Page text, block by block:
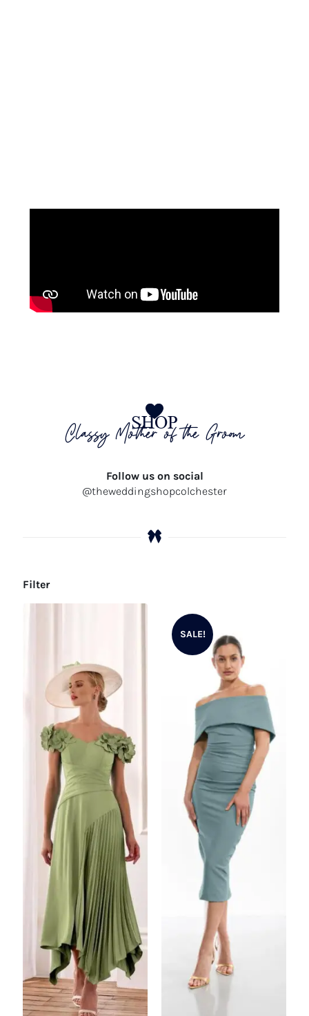
SHOP
Classy Mother of the Groom
Follow us on social
@theweddingshopcolchester
Filter
SALE!